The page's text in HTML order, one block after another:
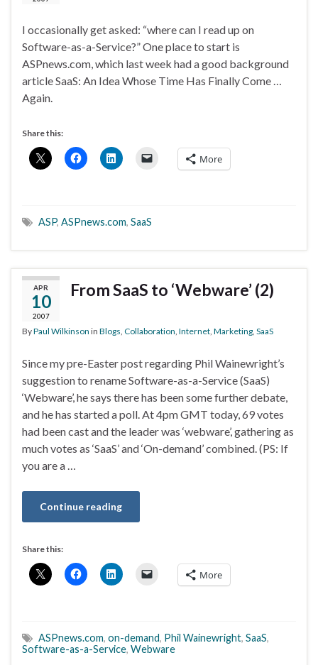
I occasionally get asked: “where can I read up on
Software-as-a-Service?” One place to start is
ASPnews.com, which last week had a good background
article SaaS: An Idea Whose Time Has Finally Come …
Again.
Share this:
More
ASP, ASPnews.com, SaaS
APR
10
2007
From SaaS to ‘Webware’ (2)
ByPaul Wilkinson in Blogs Collaboration Internet Marketing SaaS
Since my pre-Easter post regarding Phil Wainewright’s
suggestion to rename Software-as-a-Service (SaaS)
‘Webware’, he says there has been some further debate,
and he has started a poll. At 4pm GMT today, 69 votes
had been cast and the leader was ‘webware’, gathering as
much votes as ‘SaaS’ and ‘On-demand’ combined. (PS: If
you are a …
Continue reading
Share this:
More
ASPnews.com, on-demand, Phil Wainewright, SaaS,
Software-as-a-Service, Webware